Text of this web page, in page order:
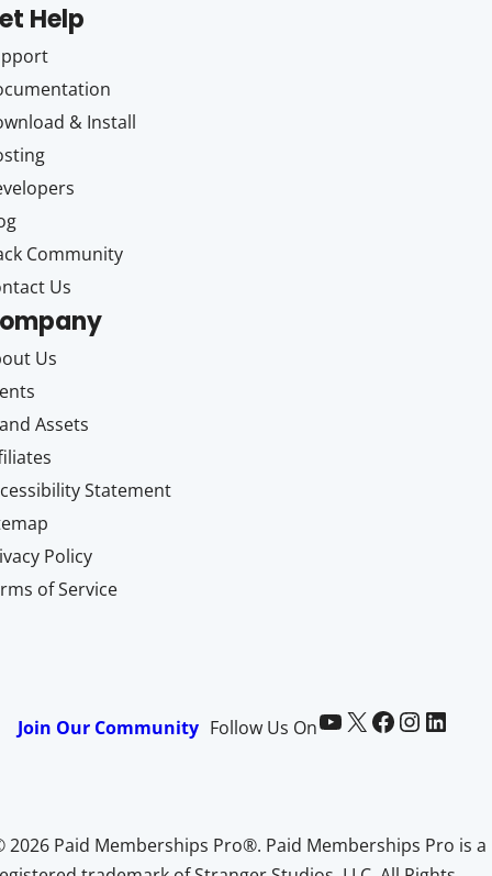
Help
& Install
Community
Us
Us
Assets
Statement
Policy
of Service
Join Our Community Follow Us OnPaid Memberships Pro on YouTube @pmproplugin at X (Twitter) Paid Memberships Pro on Facebook Paid Memberships Pro on InstagramPaid Memberships Pro on LinkedIn
2026 Paid Memberships Pro®. Paid Memberships Pro is a